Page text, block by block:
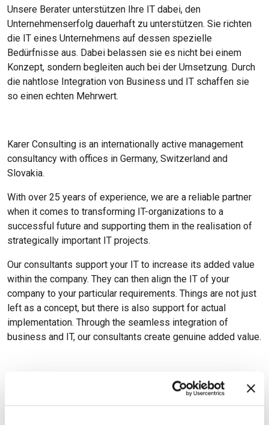
Unsere Berater unterstützen Ihre IT dabei, den
Unternehmenserfolg dauerhaft zu unterstützen. Sie richten
die IT eines Unternehmens auf dessen spezielle
Bedürfnisse aus. Dabei belassen sie es nicht bei einem
Konzept, sondern begleiten auch bei der Umsetzung. Durch
die nahtlose Integration von Business und IT schaffen sie
so einen echten Mehrwert.
Karer Consulting is an internationally active management
consultancy with offices in Germany, Switzerland and
Slovakia.
With over 25 years of experience, we are a reliable partner
when it comes to transforming IT-organizations to a
successful future and supporting them in the realisation of
strategically important IT projects.
Our consultants support your IT to increase its added value
within the company. They can then align the IT of your
company to your particular requirements. Things are not just
left as a concept, but there is also support for actual
implementation. Through the seamless integration of
business and IT, our consultants create genuine added value.